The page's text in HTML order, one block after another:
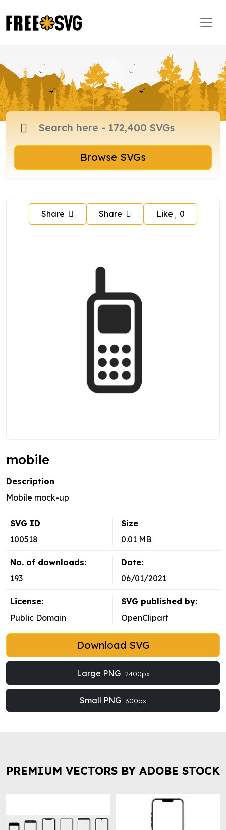
Browse SVGs
Share Share Like 0
mobile
Description
Mobile mock-up
SVG ID
100518
Size
0.01 MB
No. of downloads:
193
Date:
06/01/2021
License:
Public Domain
SVG published by:
OpenClipart
Download SVG
Large PNG 2400px
Small PNG 300px
PREMIUM VECTORS BY ADOBE STOCK